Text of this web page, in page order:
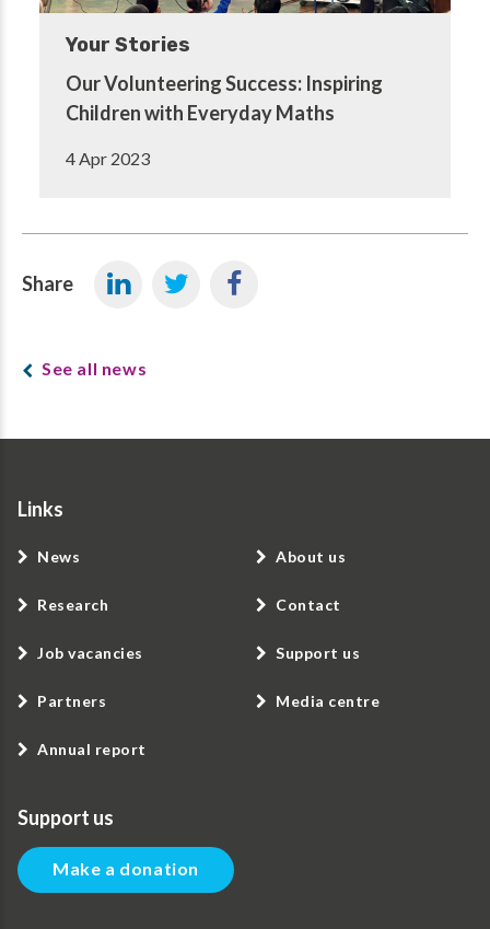
Your Stories
Our Volunteering Success: Inspiring
Children with Everyday Maths
4 Apr 2023
Share
See all news
Links
News
Research
Job vacancies
Partners
Annual report
About us
Contact
Support us
Media centre
Support us
Make a donation